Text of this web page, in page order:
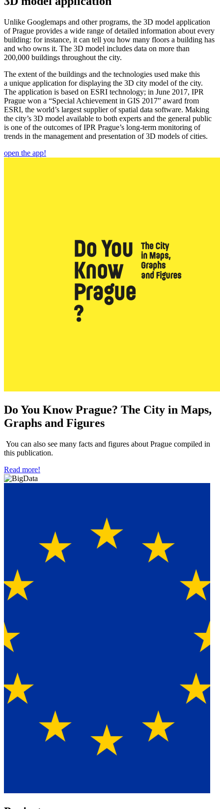
Unlike Googlemaps and other programs, the 3D model application
of Prague provides a wide range of detailed information about every
building: for instance, it can tell you how many floors a building has
and who owns it. The 3D model includes data on more than
200,000 buildings throughout the city.
The extent of the buildings and the technologies used make this
a unique application for displaying the 3D city model of the city.
The application is based on ESRI technology; in June 2017, IPR
Prague won a “Special Achievement in GIS 2017” award from
ESRI, the world’s largest supplier of spatial data software. Making
the city’s 3D model available to both experts and the general public
is one of the outcomes of IPR Prague’s long-term monitoring of
trends in the management and presentation of 3D models of cities.
open the app!
Do You Know Prague? The City in Maps,
Graphs and Figures
You can also see many facts and figures about Prague compiled in
this publication.
Read more!